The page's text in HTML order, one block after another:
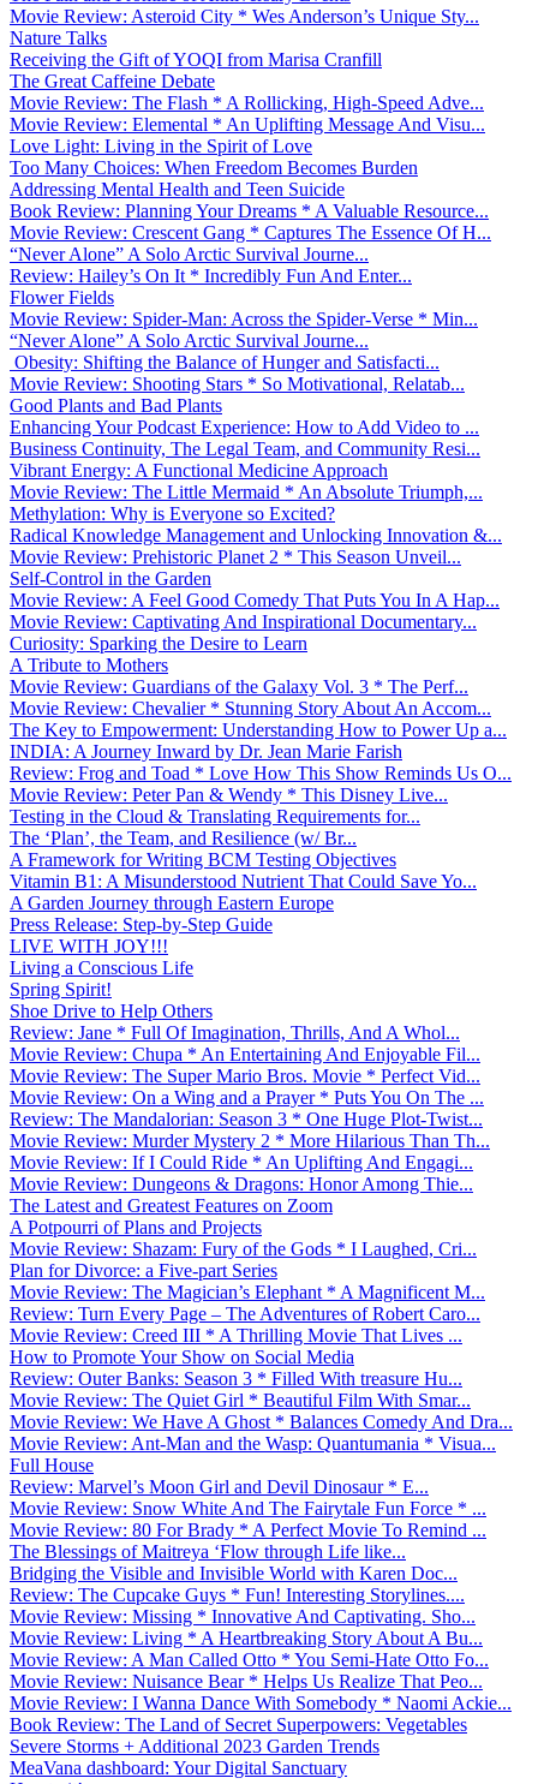
Movie Review: Asteroid City * Wes Anderson’s Unique Sty...
Nature Talks
Receiving the Gift of YOQI from Marisa Cranfill
The Great Caffeine Debate
Movie Review: The Flash * A Rollicking, High-Speed Adve...
Movie Review: Elemental * An Uplifting Message And Visu...
Love Light: Living in the Spirit of Love
Too Many Choices: When Freedom Becomes Burden
Addressing Mental Health and Teen Suicide
Book Review: Planning Your Dreams * A Valuable Resource...
Movie Review: Crescent Gang * Captures The Essence Of H...
“Never Alone” A Solo Arctic Survival Journe...
Review: Hailey’s On It * Incredibly Fun And Enter...
Flower Fields
Movie Review: Spider-Man: Across the Spider-Verse * Min...
“Never Alone” A Solo Arctic Survival Journe...
Obesity: Shifting the Balance of Hunger and Satisfacti...
Movie Review: Shooting Stars * So Motivational, Relatab...
Good Plants and Bad Plants
Enhancing Your Podcast Experience: How to Add Video to ...
Business Continuity, The Legal Team, and Community Resi...
Vibrant Energy: A Functional Medicine Approach
Movie Review: The Little Mermaid * An Absolute Triumph,...
Methylation: Why is Everyone so Excited?
Radical Knowledge Management and Unlocking Innovation &...
Movie Review: Prehistoric Planet 2 * This Season Unveil...
Self-Control in the Garden
Movie Review: A Feel Good Comedy That Puts You In A Hap...
Movie Review: Captivating And Inspirational Documentary...
Curiosity: Sparking the Desire to Learn
A Tribute to Mothers
Movie Review: Guardians of the Galaxy Vol. 3 * The Perf...
Movie Review: Chevalier * Stunning Story About An Accom...
The Key to Empowerment: Understanding How to Power Up a...
INDIA: A Journey Inward by Dr. Jean Marie Farish
Review: Frog and Toad * Love How This Show Reminds Us O...
Movie Review: Peter Pan & Wendy * This Disney Live...
Testing in the Cloud & Translating Requirements for...
The ‘Plan’, the Team, and Resilience (w/ Br...
A Framework for Writing BCM Testing Objectives
Vitamin B1: A Misunderstood Nutrient That Could Save Yo...
A Garden Journey through Eastern Europe
Press Release: Step-by-Step Guide
LIVE WITH JOY!!!
Living a Conscious Life
Spring Spirit!
Shoe Drive to Help Others
Review: Jane * Full Of Imagination, Thrills, And A Whol...
Movie Review: Chupa * An Entertaining And Enjoyable Fil...
Movie Review: The Super Mario Bros. Movie * Perfect Vid...
Movie Review: On a Wing and a Prayer * Puts You On The ...
Review: The Mandalorian: Season 3 * One Huge Plot-Twist...
Movie Review: Murder Mystery 2 * More Hilarious Than Th...
Movie Review: If I Could Ride * An Uplifting And Engagi...
Movie Review: Dungeons & Dragons: Honor Among Thie...
The Latest and Greatest Features on Zoom
A Potpourri of Plans and Projects
Movie Review: Shazam: Fury of the Gods * I Laughed, Cri...
Plan for Divorce: a Five-part Series
Movie Review: The Magician’s Elephant * A Magnificent M...
Review: Turn Every Page – The Adventures of Robert Caro...
Movie Review: Creed III * A Thrilling Movie That Lives ...
How to Promote Your Show on Social Media
Review: Outer Banks: Season 3 * Filled With treasure Hu...
Movie Review: The Quiet Girl * Beautiful Film With Smar...
Movie Review: We Have A Ghost * Balances Comedy And Dra...
Movie Review: Ant-Man and the Wasp: Quantumania * Visua...
Full House
Review: Marvel’s Moon Girl and Devil Dinosaur * E...
Movie Review: Snow White And The Fairytale Fun Force * ...
Movie Review: 80 For Brady * A Perfect Movie To Remind ...
The Blessings of Maitreya ‘Flow through Life like...
Bridging the Visible and Invisible World with Karen Doc...
Review: The Cupcake Guys * Fun! Interesting Storylines....
Movie Review: Missing * Innovative And Captivating. Sho...
Movie Review: Living * A Heartbreaking Story About A Bu...
Movie Review: A Man Called Otto * You Semi-Hate Otto Fo...
Movie Review: Nuisance Bear * Helps Us Realize That Peo...
Movie Review: I Wanna Dance With Somebody * Naomi Ackie...
Book Review: The Land of Secret Superpowers: Vegetables
Severe Storms + Additional 2023 Garden Trends
MeaVana dashboard: Your Digital Sanctuary